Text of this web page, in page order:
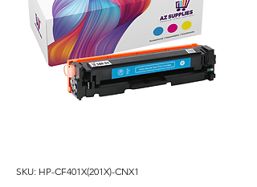
SKU: HP-CF401X(201X)-CNX1